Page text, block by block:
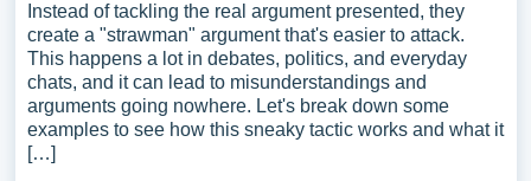
Instead of tackling the real argument presented, they
create a "strawman" argument that's easier to attack.
This happens a lot in debates, politics, and everyday
chats, and it can lead to misunderstandings and
arguments going nowhere. Let's break down some
examples to see how this sneaky tactic works and what it
[…]